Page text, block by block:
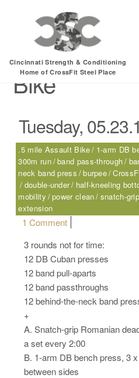
Cincinnati Strength & Conditioning
Home of CrossFit Steel Place
HEY MAN IS THIS THE
Tag:.5 mile
Bike
Tuesday,
.5 mile Assault Bike 1-arm DB
300m run band pass-through
neck band press burpee
double-under
half-kneeling
mobility power clean snatch-
extension
1 Commenton Tuesday,
3 rounds not for time:
12 DB Cuban presses
12 band pull-aparts
12 band passthroughs
12 behind-the-neck band
+
A. Snatch-grip Romanian
a set every 2:00
B. 1-arm DB bench press, 3
between sides